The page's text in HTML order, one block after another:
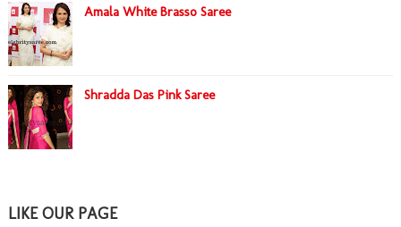
Amala White Brasso Saree
Shradda Das Pink Saree
LIKE OUR PAGE